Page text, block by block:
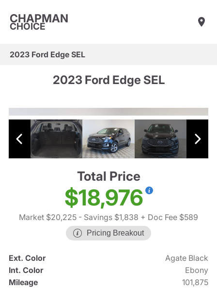
CHAPMAN
CHOICE
2023 Ford Edge SEL
2023 Ford Edge SEL
Total Price
$18,976
Market $20,225 - Savings $1,838 + Doc Fee $589
Pricing Breakout
Ext. Color
Agate Black
Int. Color
Ebony
Mileage
101,875